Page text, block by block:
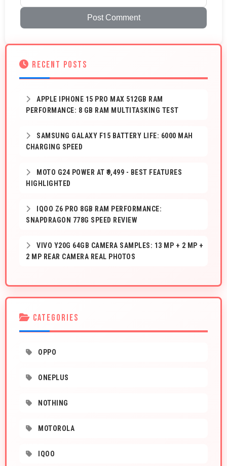
Post Comment
RECENT POSTS
APPLE IPHONE 15 PRO MAX 512GB RAM
PERFORMANCE: 8 GB RAM MULTITASKING TEST
SAMSUNG GALAXY F15 BATTERY LIFE: 6000 MAH
CHARGING SPEED
MOTO G24 POWER AT ₹9,499 - BEST FEATURES
HIGHLIGHTED
IQOO Z6 PRO 8GB RAM PERFORMANCE:
SNAPDRAGON 778G SPEED REVIEW
VIVO Y20G 64GB CAMERA SAMPLES: 13 MP + 2 MP +
2 MP REAR CAMERA REAL PHOTOS
CATEGORIES
OPPO
ONEPLUS
NOTHING
MOTOROLA
IQOO